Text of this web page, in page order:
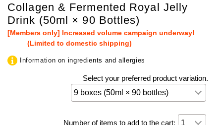
Collagen & Fermented Royal Jelly
Drink (50ml × 90 Bottles)
[Members only] Increased volume campaign underway!
(Limited to domestic shipping)
Information on ingredients and allergies
Select your preferred product variation.
Number of items to add to the cart: